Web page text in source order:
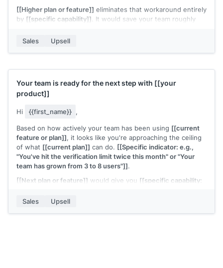
[[Higher plan or feature]] eliminates that workaround entirely
by [[specific capability]] . It would save your team roughly
Interested in seeing how it works?
Sales Upsell
Your team is ready for the next step with [[your
product]]
Hi {{first_name}} ,
Based on how actively your team has been using [[current
feature or plan]], it looks like you're approaching the ceiling
of what [[current plan]] can do. [[Specific indicator: e.g.,
"You've hit the verification limit twice this month" or "Your
team has grown from 3 to 8 users"]].
[[Next plan or feature]] would give you [[specific capability:
reporting"]] . The upgrade takes a few minutes and the
Sales Upsell